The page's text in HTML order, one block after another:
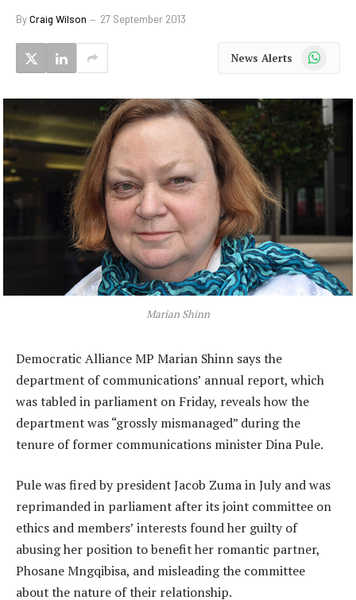
ByCraig Wilson 27 September 2013
News Alerts WhatsApp
Marian Shinn
Democratic Alliance MP Marian Shinn says the
department of communications’ annual report, which
was tabled in parliament on Friday, reveals how the
department was “grossly mismanaged” during the
tenure of former communications minister Dina Pule.
Pule was fired by president Jacob Zuma in July and was
reprimanded in parliament after its joint committee on
ethics and members’ interests found her guilty of
abusing her position to benefit her romantic partner,
Phosane Mngqibisa, and misleading the committee
about the nature of their relationship.